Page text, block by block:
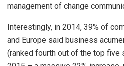
management of change
Interestingly, in 2014, 39% of
and Europe said business
(ranked fourth out of the top five